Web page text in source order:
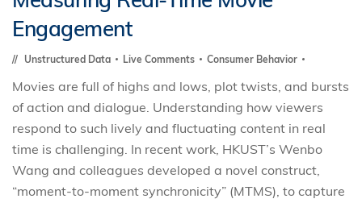
Engagement
Unstructured Data Live Comments Consumer Behavior
Movies are full of highs and lows, plot twists, and bursts
of action and dialogue. Understanding how viewers
respond to such lively and fluctuating content in real
time is challenging. In recent work, HKUST’s Wenbo
Wang and colleagues developed a novel construct,
“moment-to-moment synchronicity” (MTMS), to capture